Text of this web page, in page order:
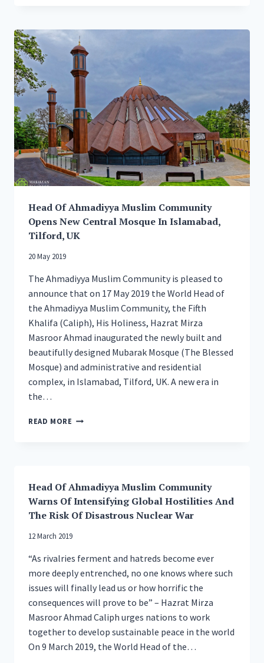
COMMUNITY
DELIVERS
HISTORIC
AT
HEADQUARTERS
Head Of Ahmadiyya Muslim Community
Opens New Central Mosque In Islamabad,
Tilford, UK
20 May 2019
The Ahmadiyya Muslim Community is pleased to
announce that on 17 May 2019 the World Head of
the Ahmadiyya Muslim Community, the Fifth
Khalifa (Caliph), His Holiness, Hazrat Mirza
Masroor Ahmad inaugurated the newly built and
beautifully designed Mubarak Mosque (The Blessed
Mosque) and administrative and residential
complex, in Islamabad, Tilford, UK. A new era in
the…
READ MORE HEAD
NEW
CENTRAL
MOSQUE
ISLAMABAD,
UK
Head Of Ahmadiyya Muslim Community
Warns Of Intensifying Global Hostilities And
The Risk Of Disastrous Nuclear War
12 March 2019
“As rivalries ferment and hatreds become ever
more deeply entrenched, no one knows where such
issues will finally lead us or how horrific the
consequences will prove to be” – Hazrat Mirza
Masroor Ahmad Caliph urges nations to work
together to develop sustainable peace in the world
On 9 March 2019, the World Head of the…